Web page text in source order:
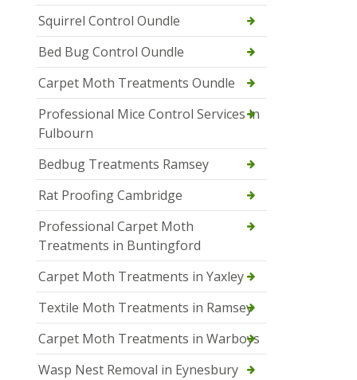
Squirrel Control Oundle
Bed Bug Control Oundle
Carpet Moth Treatments Oundle
Professional Mice Control Services in
Fulbourn
Bedbug Treatments Ramsey
Rat Proofing Cambridge
Professional Carpet Moth
Treatments in Buntingford
Carpet Moth Treatments in Yaxley
Textile Moth Treatments in Ramsey
Carpet Moth Treatments in Warboys
Wasp Nest Removal in Eynesbury